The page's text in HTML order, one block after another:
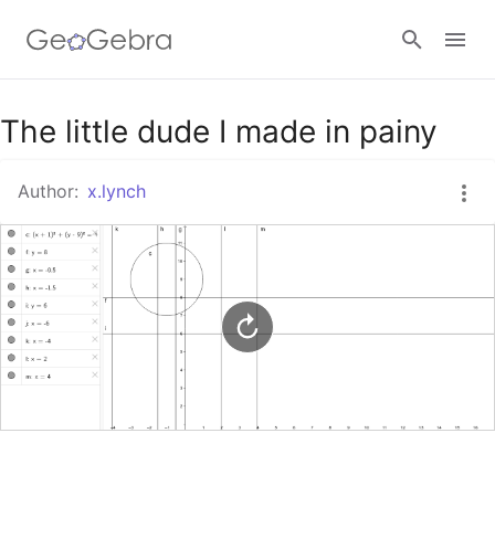
Google Classroom
GeoGebra Classroom
The little dude I made in painy
Author: x.lynch